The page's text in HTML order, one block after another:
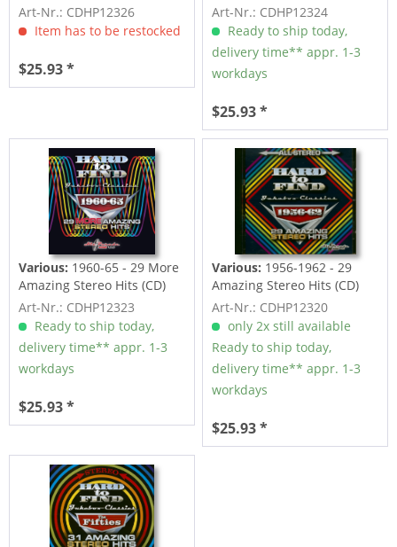
Art-Nr.: CDHP12326
Item has to be restocked
$25.93 *
Art-Nr.: CDHP12324
Ready to ship today,
delivery time** appr. 1-3
workdays
$25.93 *
Various: 1960-65 - 29 More
Amazing Stereo Hits (CD)
Art-Nr.: CDHP12323
Ready to ship today,
delivery time** appr. 1-3
workdays
$25.93 *
Various: 1956-1962 - 29
Amazing Stereo Hits (CD)
Art-Nr.: CDHP12320
only 2x still available
Ready to ship today,
delivery time** appr. 1-3
workdays
$25.93 *